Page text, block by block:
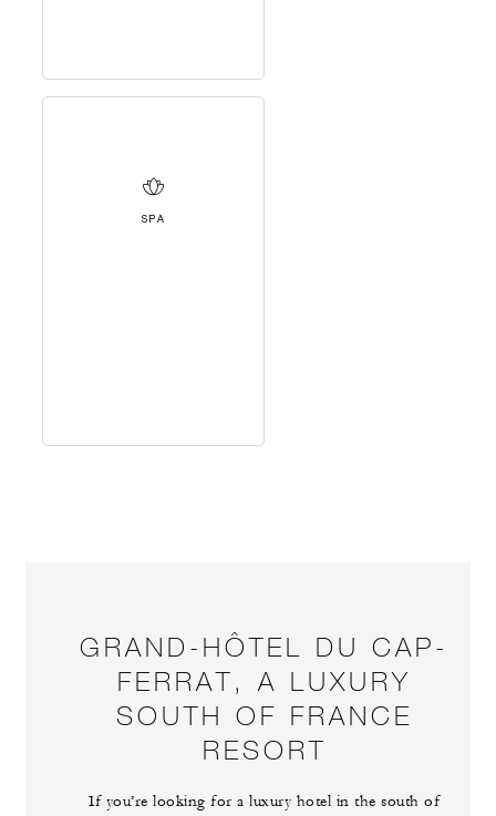
SPA
GRAND-HÔTEL DU CAP-
FERRAT, A LUXURY
SOUTH OF FRANCE
RESORT
If you’re looking for a luxury hotel in the south of